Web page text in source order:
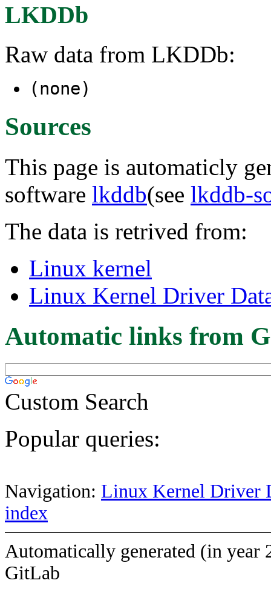
LKDDb
Raw data from LKDDb:
(none)
Sources
This page is automaticly
software lkddb(see lkddb-
The data is retrived from:
Linux kernel
Linux Kernel Driver
Automatic links from
Custom Search
Popular queries:
Navigation: Linux Kernel Driver
index
Automatically generated (in year
GitLab